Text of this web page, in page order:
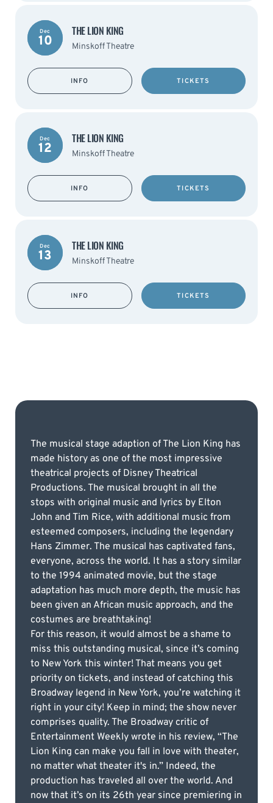
Dec
10
THE LION KING
Minskoff Theatre
INFO TICKETS
Dec
12
THE LION KING
Minskoff Theatre
INFO TICKETS
Dec
13
THE LION KING
Minskoff Theatre
INFO TICKETS
The musical stage adaption of The Lion King has
made history as one of the most impressive
theatrical projects of Disney Theatrical
Productions. The musical brought in all the
stops with original music and lyrics by Elton
John and Tim Rice, with additional music from
esteemed composers, including the legendary
Hans Zimmer. The musical has captivated fans,
everyone, across the world. It has a story similar
to the 1994 animated movie, but the stage
adaptation has much more depth, the music has
been given an African music approach, and the
costumes are breathtaking!
For this reason, it would almost be a shame to
miss this outstanding musical, since it’s coming
to New York this winter! That means you get
priority on tickets, and instead of catching this
Broadway legend in New York, you’re watching it
right in your city! Keep in mind; the show never
comprises quality. The Broadway critic of
Entertainment Weekly wrote in his review, “The
Lion King can make you fall in love with theater,
no matter what theater it's in.” Indeed, the
production has traveled all over the world. And
now that it’s on its 26th year since premiering in